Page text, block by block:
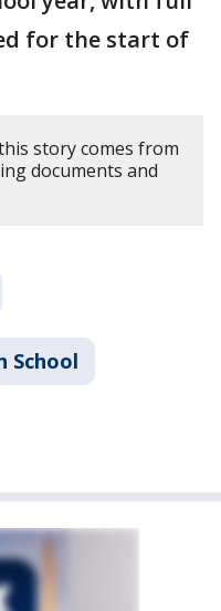
for the start of
story comes from
documents and
School